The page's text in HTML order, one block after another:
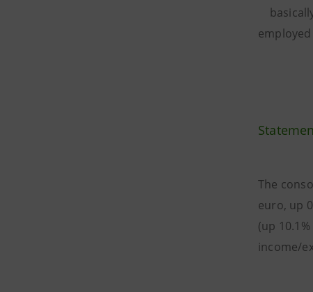
The
euro, up
(up
income/